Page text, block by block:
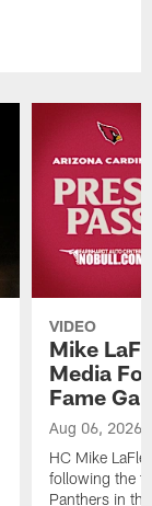
VIDEO
Mike
Media
Fame
Aug 06, 2026
HC Mike
following the
Panthers in